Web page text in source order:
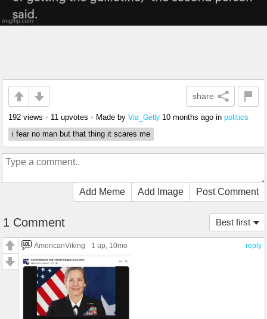
share
192 views • 11 upvotes • Made by Via_Getty 10 months ago in politics
i fear no man but that thing it scares me
Add Meme Add Image Post Comment
Best first
1 Comment
reply
AmericanViking 1 up, 10mo